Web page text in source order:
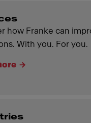
how Franke can
With you. For you.